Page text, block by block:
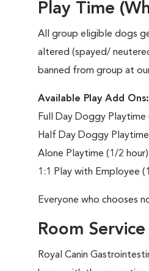
Play Time
All group eligible dogs
altered (spayed/
banned from group at
Available Play Add Ons:
Full Day Doggy Playtime
Half Day Doggy
Alone Playtime (1/2 hour)
1:1 Play with Employee
Everyone who chooses
Room Service
Royal Canin